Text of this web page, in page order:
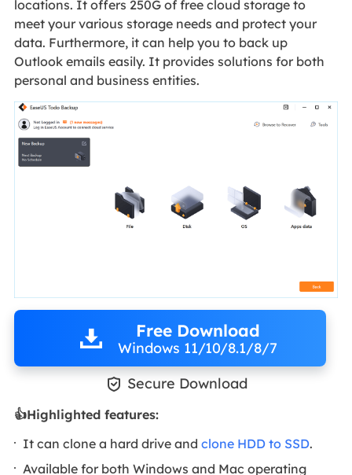
locations. It offers 250G of free cloud storage to
meet your various storage needs and protect your
data. Furthermore, it can help you to back up
Outlook emails easily. It provides solutions for both
personal and business entities.
Free Download
Windows 11/10/8.1/8/7
 Secure Download
👍Highlighted features:
It can clone a hard drive andclone HDD to SSD.
Available for both Windows and Mac operating